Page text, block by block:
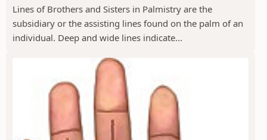
Lines of Brothers and Sisters in Palmistry are the
subsidiary or the assisting lines found on the palm of an
individual. Deep and wide lines indicate...